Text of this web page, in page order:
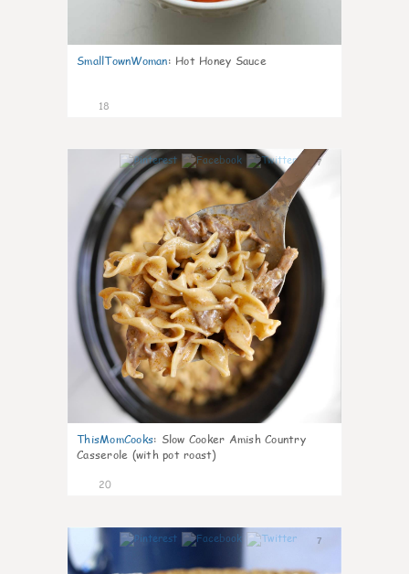
SmallTownWoman: Hot Honey Sauce
18
7
ThisMomCooks: Slow Cooker Amish Country
Casserole (with pot roast)
20
7